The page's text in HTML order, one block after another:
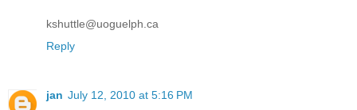
kshuttle@uoguelph.ca
Reply
jan July 12, 2010 at 5:16 PM